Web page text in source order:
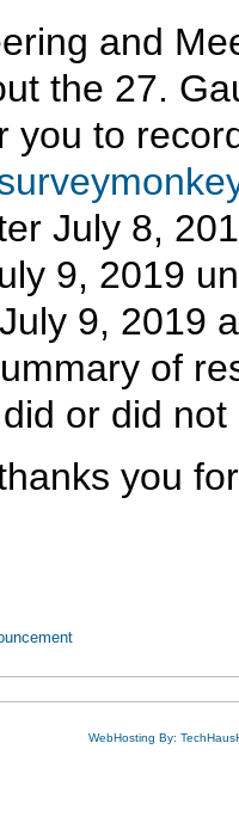
and
the 27.
you to
July 8,
9, 2019
9, 2019
of
or did
you
WebHosting By: